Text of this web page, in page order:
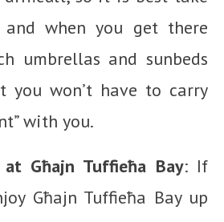
when you get there
umbrellas and sunbeds
you won’t have to carry
with you.
Għajn Tuffieħa Bay: If
Għajn Tuffieħa Bay up